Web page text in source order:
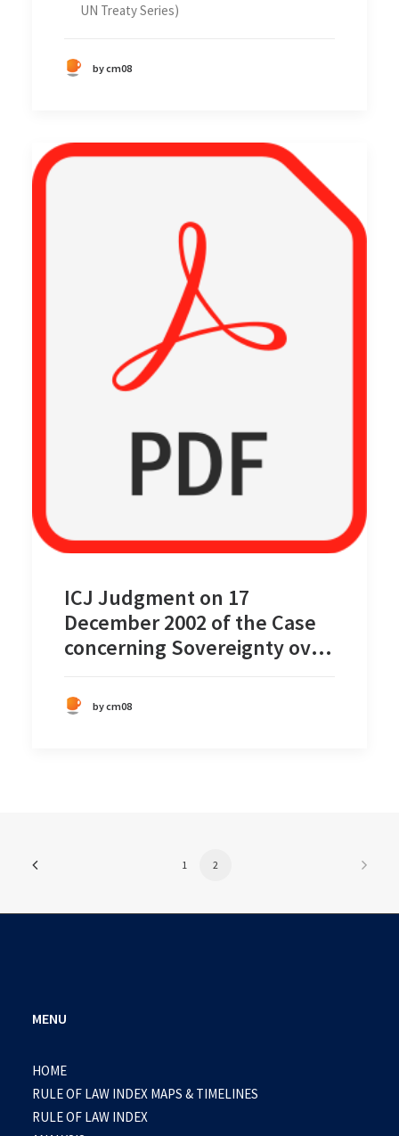
UN Treaty Series)
by cm08
ICJ Judgment on 17
December 2002 of the Case
concerning Sovereignty over
Sipadan
by cm08
1 2
MENU
HOME
RULE OF LAW INDEX MAPS & TIMELINES
RULE OF LAW INDEX